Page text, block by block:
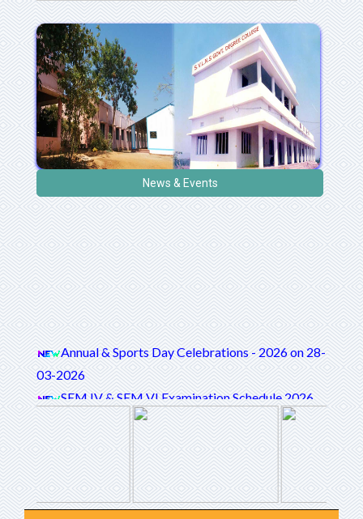
News & Events
Annual & Sports Day Celebrations - 2026 on 28-
03-2026
SEM IV & SEM VI Examination Schedule 2026
National Webinar On Empowering Girls:
Enlightened Futures
STUDENTS SATISFACTION SURVEY (SSS)
QUESTIONNAIRE
International level 5 day FDP on "Empowering